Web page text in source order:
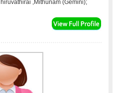
Thiruvathirai ,Mithunam (Gemini);